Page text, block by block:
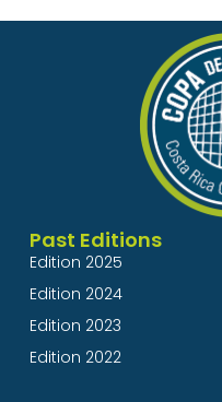
Past Editions
Edition 2025
Edition 2024
Edition 2023
Edition 2022